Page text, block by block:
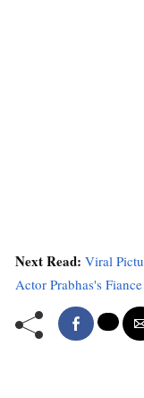
Next Read: Viral
Actor Prabhas's